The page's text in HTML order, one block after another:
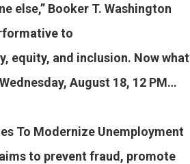
else,” Booker T. Washington
to
equity, and inclusion. Now
August 18, 12 PM…
To Modernize Unemployment
to prevent fraud, promote